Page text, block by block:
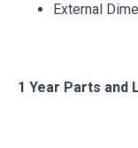
External
1 Year Parts and